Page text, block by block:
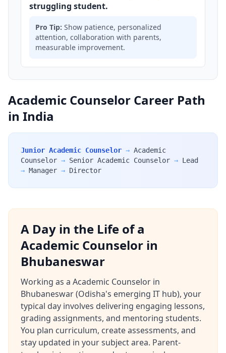
struggling student.
Pro Tip: Show patience, personalized
attention, collaboration with parents,
measurable improvement.
Academic Counselor Career Path
in India
Junior Academic Counselor → Academic
Counselor → Senior Academic Counselor → Lead
→ Manager → Director
A Day in the Life of a
Academic Counselor in
Bhubaneswar
Working as a Academic Counselor in
Bhubaneswar (Odisha's emerging IT hub), your
typical day involves delivering engaging lessons,
grading assignments, and mentoring students.
You plan curriculum, create assessments, and
stay updated in your subject area. Parent-